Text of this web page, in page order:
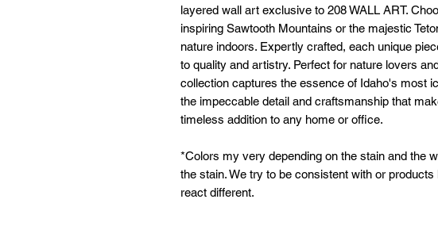
layered wall art exclusive to 208 WALL ART.
inspiring Sawtooth Mountains or the majestic
nature indoors. Expertly crafted, each unique
to quality and artistry. Perfect for nature lovers
collection captures the essence of Idaho's most
the impeccable detail and craftsmanship that
timeless addition to any home or office.
*Colors my very depending on the stain and the
the stain. We try to be consistent with or
react different.